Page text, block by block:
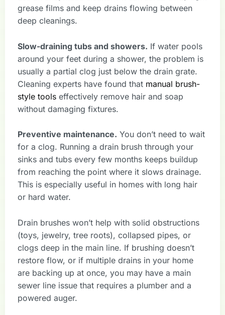
grease films and keep drains flowing between
deep cleanings.
Slow-draining tubs and showers. If water pools
around your feet during a shower, the problem is
usually a partial clog just below the drain grate.
Cleaning experts have found that manual brush-
style tools effectively remove hair and soap
without damaging fixtures.
Preventive maintenance. You don’t need to wait
for a clog. Running a drain brush through your
sinks and tubs every few months keeps buildup
from reaching the point where it slows drainage.
This is especially useful in homes with long hair
or hard water.
Drain brushes won’t help with solid obstructions
(toys, jewelry, tree roots), collapsed pipes, or
clogs deep in the main line. If brushing doesn’t
restore flow, or if multiple drains in your home
are backing up at once, you may have a main
sewer line issue that requires a plumber and a
powered auger.